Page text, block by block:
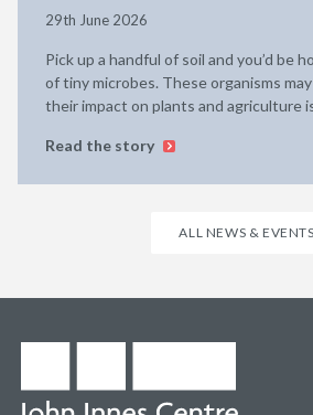
29th June 2026
Pick up a handful of soil and you’d be
of tiny microbes. These organisms
their impact on plants and agriculture
Read the story
ALL NEWS & EVENTS